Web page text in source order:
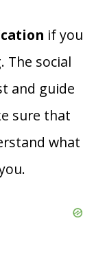
if you
The social
and guide
sure that
what